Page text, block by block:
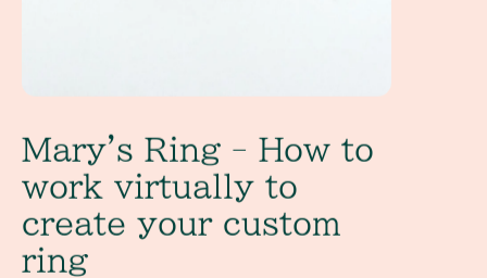
Mary's Ring - How to
work virtually to
create your custom
ring